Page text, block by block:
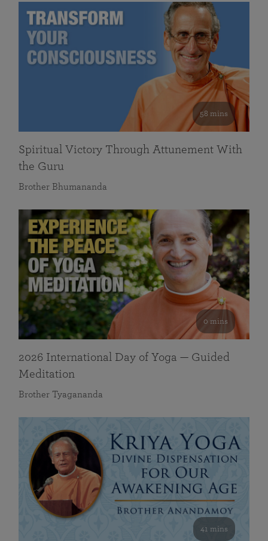
58 mins
Spiritual Victory Through Attunement With
the Guru
Brother Bhumananda
0 mins
2026 International Day of Yoga — Guided
Meditation
Brother Tyagananda
41 mins